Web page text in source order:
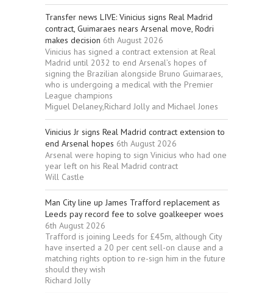
Transfer news LIVE: Vinicius signs Real Madrid
contract, Guimaraes nears Arsenal move, Rodri
makes decision 6th August 2026
Vinicius has signed a contract extension at Real
Madrid until 2032 to end Arsenal’s hopes of
signing the Brazilian alongside Bruno Guimaraes,
who is undergoing a medical with the Premier
League champions
Miguel Delaney,Richard Jolly and Michael Jones
Vinicius Jr signs Real Madrid contract extension to
end Arsenal hopes 6th August 2026
Arsenal were hoping to sign Vinicius who had one
year left on his Real Madrid contract
Will Castle
Man City line up James Trafford replacement as
Leeds pay record fee to solve goalkeeper woes
6th August 2026
Trafford is joining Leeds for £45m, although City
have inserted a 20 per cent sell-on clause and a
matching rights option to re-sign him in the future
should they wish
Richard Jolly